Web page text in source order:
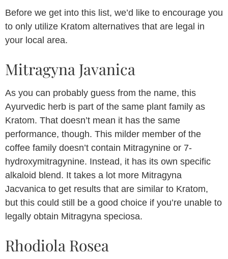
Before we get into this list, we’d like to encourage you
to only utilize Kratom alternatives that are legal in
your local area.
Mitragyna Javanica
As you can probably guess from the name, this
Ayurvedic herb is part of the same plant family as
Kratom. That doesn’t mean it has the same
performance, though. This milder member of the
coffee family doesn’t contain Mitragynine or 7-
hydroxymitragynine. Instead, it has its own specific
alkaloid blend. It takes a lot more Mitragyna
Jacvanica to get results that are similar to Kratom,
but this could still be a good choice if you’re unable to
legally obtain Mitragyna speciosa.
Rhodiola Rosea